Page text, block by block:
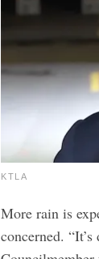
KTLA
More rain is
concerned.